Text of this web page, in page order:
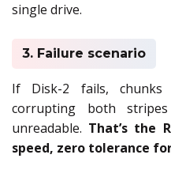
single drive.
3. Failure scenario
If Disk-2 fails, chunks
corrupting both
unreadable. That’s the
speed, zero tolerance